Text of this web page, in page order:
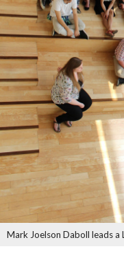
Mark Joelson Daboll leads a